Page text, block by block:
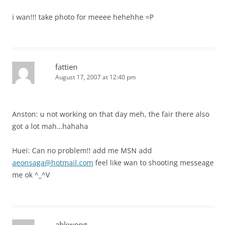
i wan!!! take photo for meeee hehehhe =P
fattien
August 17, 2007 at 12:40 pm
Anston: u not working on that day meh, the fair there also
got a lot mah…hahaha
Huei: Can no problem!! add me MSN add
aeonsaga@hotmail.com feel like wan to shooting messeage
me ok ^_^V